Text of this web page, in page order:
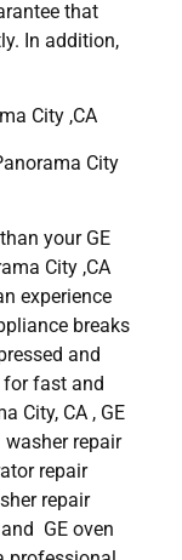
that
In addition,
City ,CA
City
your GE
City ,CA
experience
breaks
and
for fast and
City, CA , GE
washer repair
repair
repair
GE oven